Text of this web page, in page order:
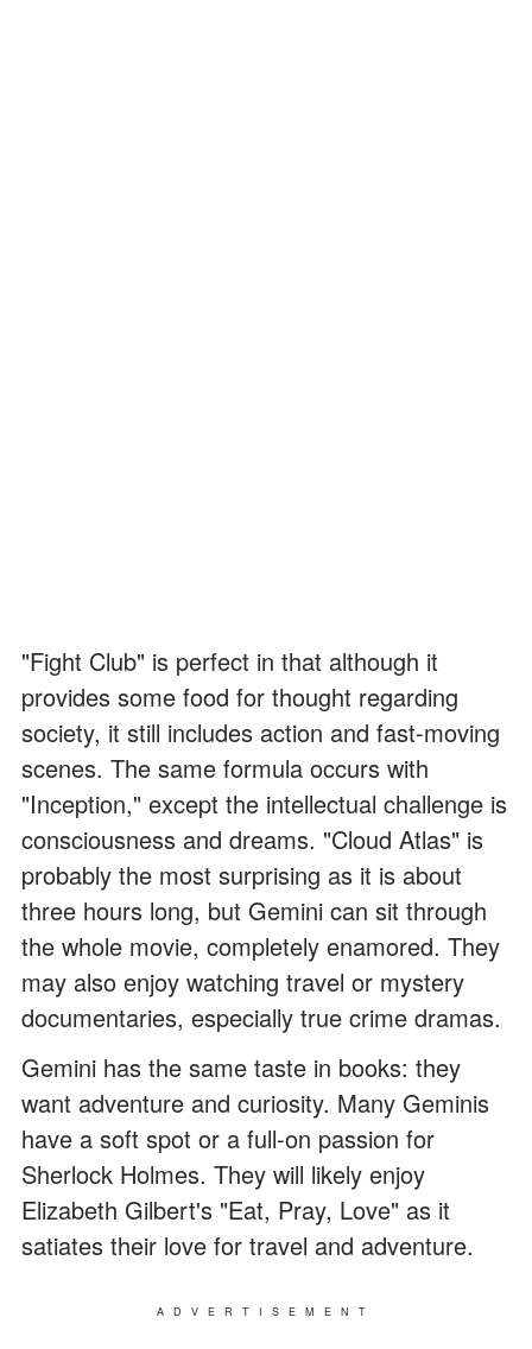
"Fight Club" is perfect in that although it
provides some food for thought regarding
society, it still includes action and fast-moving
scenes. The same formula occurs with
"Inception," except the intellectual challenge is
consciousness and dreams. "Cloud Atlas" is
probably the most surprising as it is about
three hours long, but Gemini can sit through
the whole movie, completely enamored. They
may also enjoy watching travel or mystery
documentaries, especially true crime dramas.
Gemini has the same taste in books: they
want adventure and curiosity. Many Geminis
have a soft spot or a full-on passion for
Sherlock Holmes. They will likely enjoy
Elizabeth Gilbert's "Eat, Pray, Love" as it
satiates their love for travel and adventure.
ADVERTISEMENT